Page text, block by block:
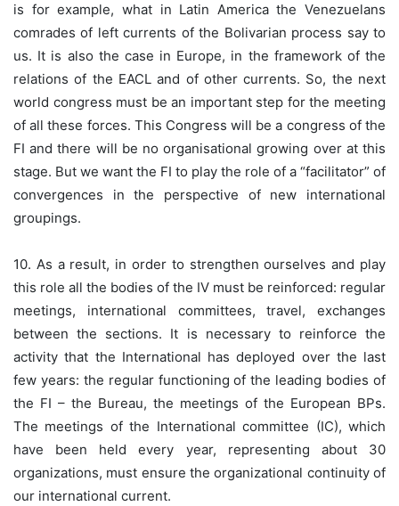
is for example, what in Latin America the Venezuelans
comrades of left currents of the Bolivarian process say to
us. It is also the case in Europe, in the framework of the
relations of the EACL and of other currents. So, the next
world congress must be an important step for the meeting
of all these forces. This Congress will be a congress of the
FI and there will be no organisational growing over at this
stage. But we want the FI to play the role of a “facilitator” of
convergences in the perspective of new international
groupings.
10. As a result, in order to strengthen ourselves and play
this role all the bodies of the IV must be reinforced: regular
meetings, international committees, travel, exchanges
between the sections. It is necessary to reinforce the
activity that the International has deployed over the last
few years: the regular functioning of the leading bodies of
the FI – the Bureau, the meetings of the European BPs.
The meetings of the International committee (IC), which
have been held every year, representing about 30
organizations, must ensure the organizational continuity of
our international current.